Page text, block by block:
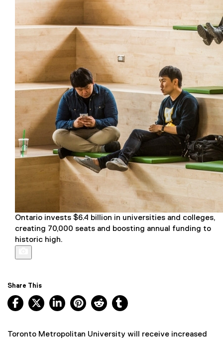
Ontario invests $6.4 billion in universities and colleges,
creating 70,000 seats and boosting annual funding to
historic high.
Share This
Facebook, opens new window
X, opens new window
LinkedIn, opens new window
Pinterest, opens new window
Reddit, opens new window
Toronto Metropolitan University will receive increased